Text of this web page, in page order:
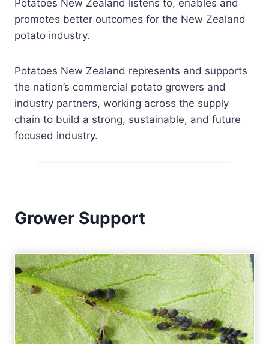
Potatoes New Zealand listens to, enables and
promotes better outcomes for the New Zealand
potato industry.
Potatoes New Zealand represents and supports
the nation’s commercial potato growers and
industry partners, working across the supply
chain to build a strong, sustainable, and future
focused industry.
Grower Support